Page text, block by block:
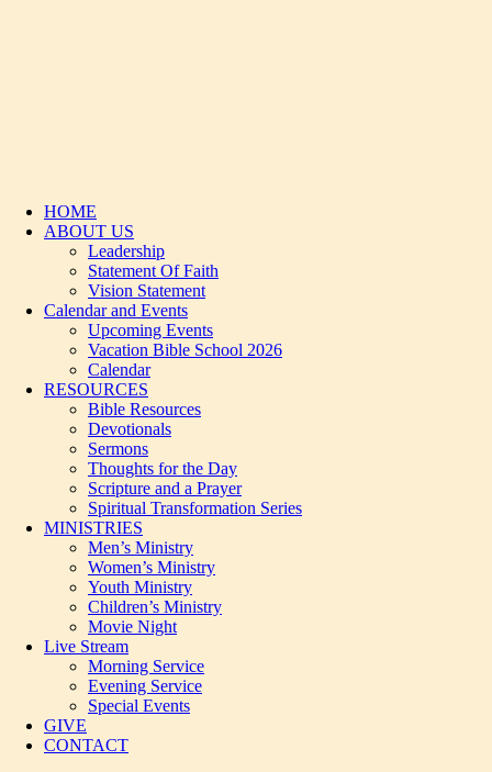
HOME
ABOUT US
Leadership
Statement Of Faith
Vision Statement
Calendar and Events
Upcoming Events
Vacation Bible School 2026
Calendar
RESOURCES
Bible Resources
Devotionals
Sermons
Thoughts for the Day
Scripture and a Prayer
Spiritual Transformation Series
MINISTRIES
Men’s Ministry
Women’s Ministry
Youth Ministry
Children’s Ministry
Movie Night
Live Stream
Morning Service
Evening Service
Special Events
GIVE
CONTACT